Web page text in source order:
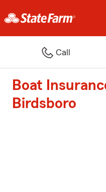
Call
Boat
Birdsboro